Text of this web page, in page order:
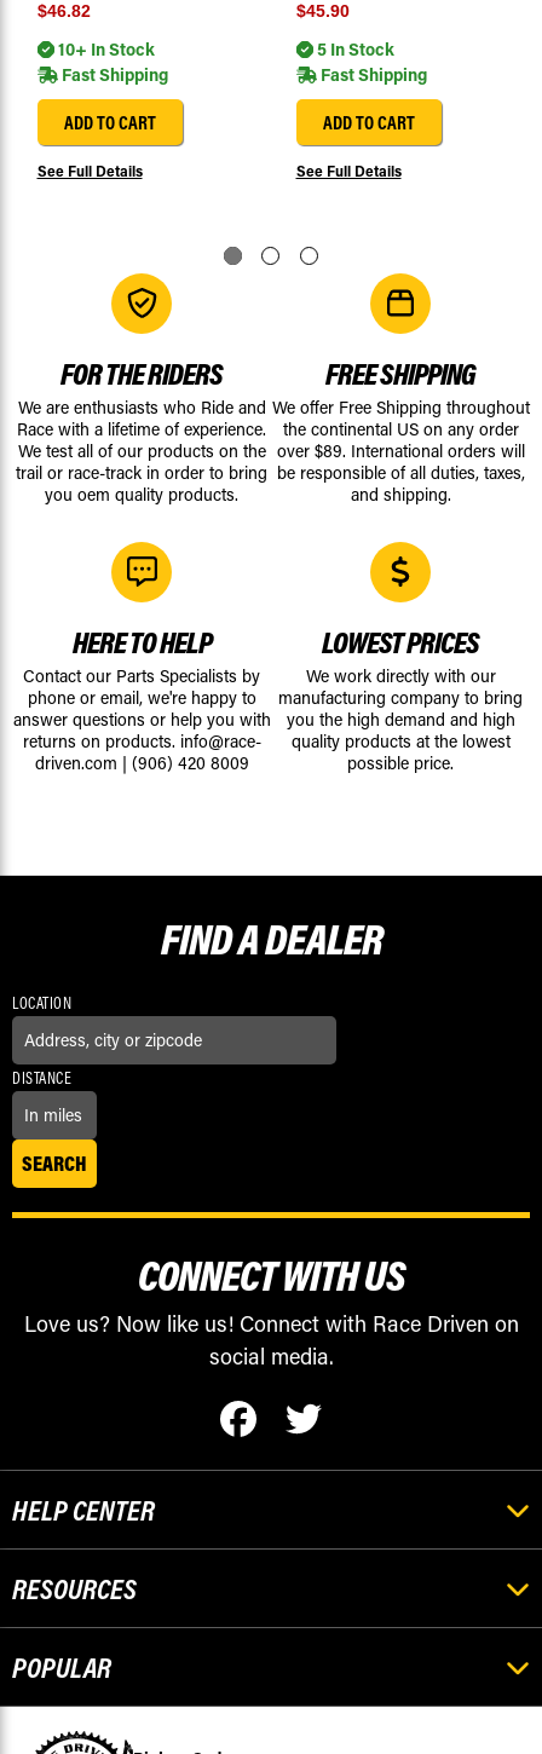
$46.82
10+ In Stock
Fast Shipping
ADD TO CART
See Full Details
$45.90
5 In Stock
Fast Shipping
ADD TO CART
See Full Details
FOR THE RIDERS
We are enthusiasts who Ride and
Race with a lifetime of experience.
We test all of our products on the
trail or race-track in order to bring
you oem quality products.
FREE SHIPPING
We offer Free Shipping throughout
the continental US on any order
over $89. International orders will
be responsible of all duties, taxes,
and shipping.
HERE TO HELP
Contact our Parts Specialists by
phone or email, we're happy to
answer questions or help you with
returns on products. info@race-
driven.com | (906) 420 8009
LOWEST PRICES
We work directly with our
manufacturing company to bring
you the high demand and high
quality products at the lowest
possible price.
FIND ADEALER
LOCATION
DISTANCE
CONNECT WITH US
Love us? Now like us! Connect with Race Driven on
social media.
HELP CENTER
RESOURCES
POPULAR